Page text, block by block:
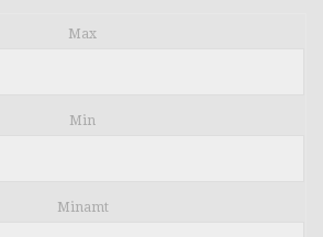
Max
Min
Minamt